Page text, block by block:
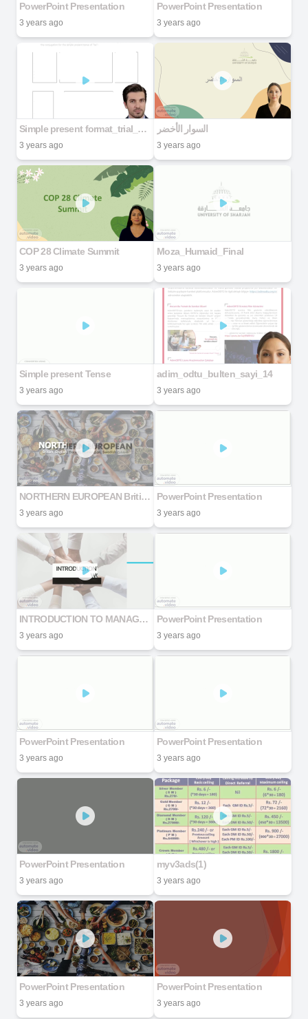
PowerPoint Presentation
3 years ago
PowerPoint Presentation
3 years ago
Simple present format_trial_pdf
3 years ago
السوار الأخضر
3 years ago
COP 28 Climate Summit
3 years ago
Moza_Humaid_Final
3 years ago
Simple present Tense
3 years ago
adim_odtu_bulten_sayi_14
3 years ago
NORTHERN EUROPEAN British, English, Danish, Norwegian, Swedish Cuisines
3 years ago
PowerPoint Presentation
3 years ago
INTRODUCTION TO MANAGEMENT OF WORKPLACE DIVERSITY
3 years ago
PowerPoint Presentation
3 years ago
PowerPoint Presentation
3 years ago
PowerPoint Presentation
3 years ago
PowerPoint Presentation
3 years ago
myv3ads(1)
3 years ago
PowerPoint Presentation
3 years ago
PowerPoint Presentation
3 years ago